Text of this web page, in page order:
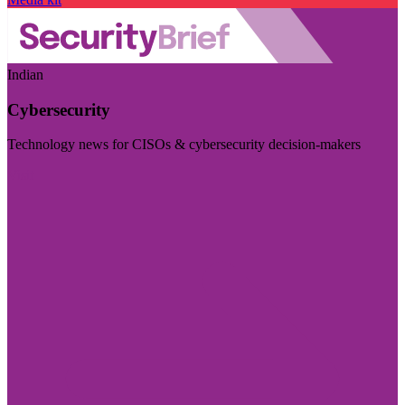
Indian
Cybersecurity
Technology news for CISOs & cybersecurity decision-makers